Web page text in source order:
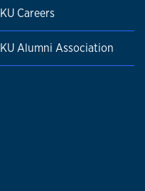
KU Careers
KU Alumni Association